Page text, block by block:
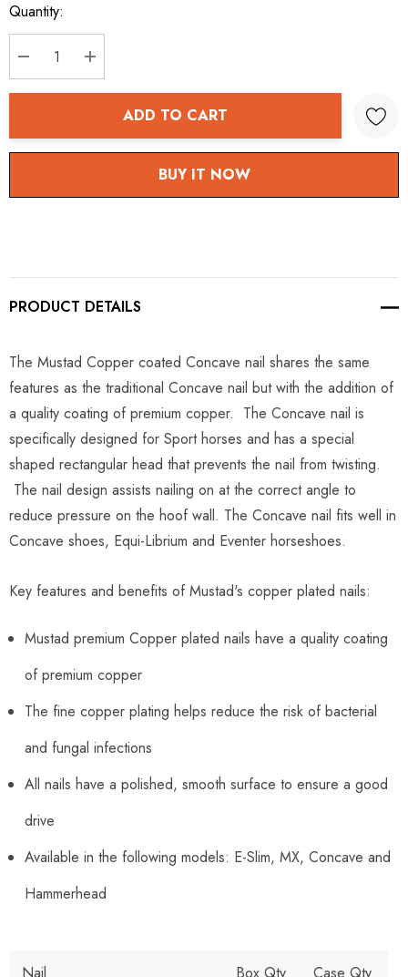
Current
stock:
Quantity:
DECREASE QUANTITY:
INCREASE QUANTITY:
ADD TO CART
BUY IT NOW
PRODUCT DETAILS
The Mustad Copper coated Concave nail shares the same
features as the traditional Concave nail but with the addition of
a quality coating of premium copper. The Concave nail is
specifically designed for Sport horses and has a special
shaped rectangular head that prevents the nail from twisting.
The nail design assists nailing on at the correct angle to
reduce pressure on the hoof wall. The Concave nail fits well in
Concave shoes, Equi-Librium and Eventer horseshoes.
Key features and benefits of Mustad's copper plated nails:
Mustad premium Copper plated nails have a quality coating
of premium copper
The fine copper plating helps reduce the risk of bacterial
and fungal infections
All nails have a polished, smooth surface to ensure a good
drive
Available in the following models: E-Slim, MX, Concave and
Hammerhead